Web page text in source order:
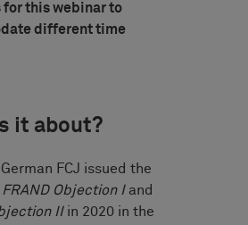
this webinar to
different time
it about?
FCJ issued the
FRAND Objection I and
IIin 2020 in the